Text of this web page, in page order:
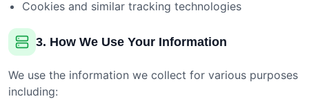
Cookies and similar tracking technologies
3. How We Use Your Information
We use the information we collect for various purposes
including: